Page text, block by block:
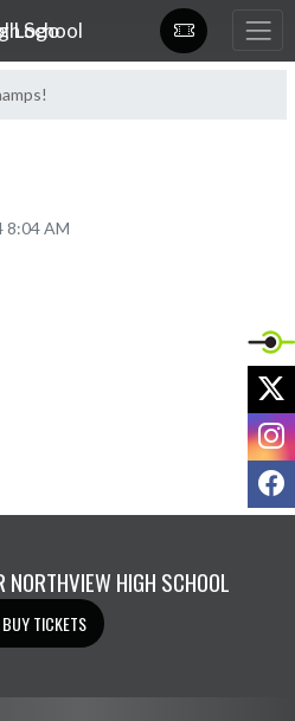
School
8:04 AM
HIGH SCHOOL
BUY TICKETS